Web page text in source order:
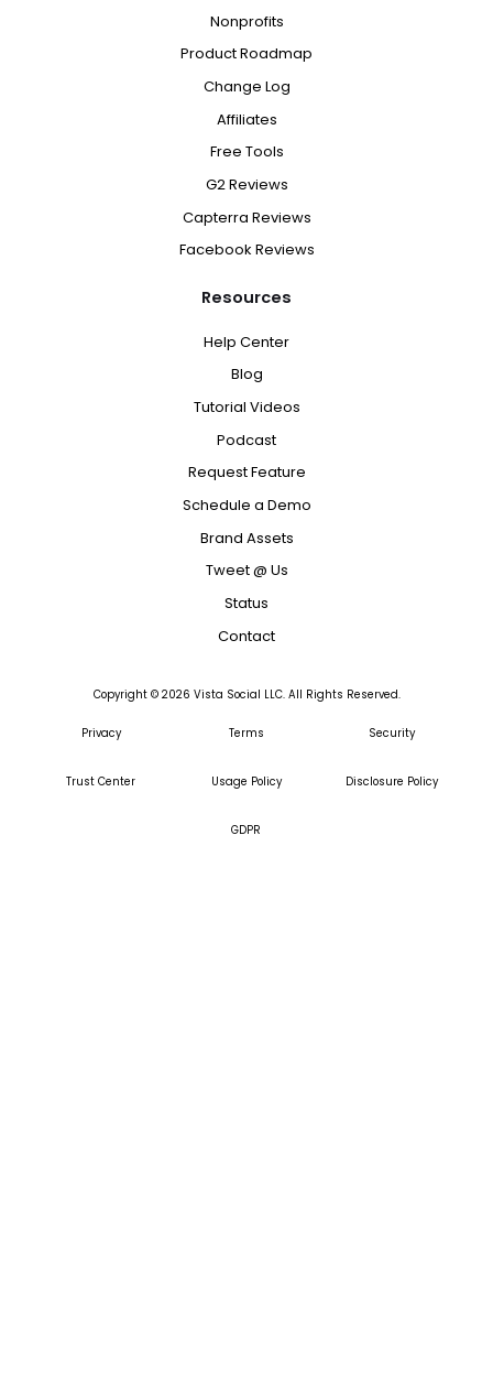
Nonprofits
Product Roadmap
Change Log
Affiliates
Free Tools
G2 Reviews
Capterra Reviews
Facebook Reviews
Resources
Help Center
Blog
Tutorial Videos
Podcast
Request Feature
Schedule a Demo
Brand Assets
Tweet @ Us
Status
Contact
Copyright © 2026 Vista Social LLC. All Rights Reserved.
Privacy Terms Security
Trust Center Usage Policy Disclosure Policy
GDPR